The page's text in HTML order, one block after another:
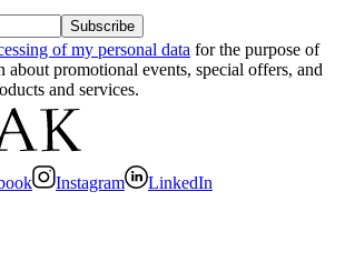
Subscribe
of my personal data for the purpose of
promotional events, special offers, and
and services.
Instagram LinkedIn